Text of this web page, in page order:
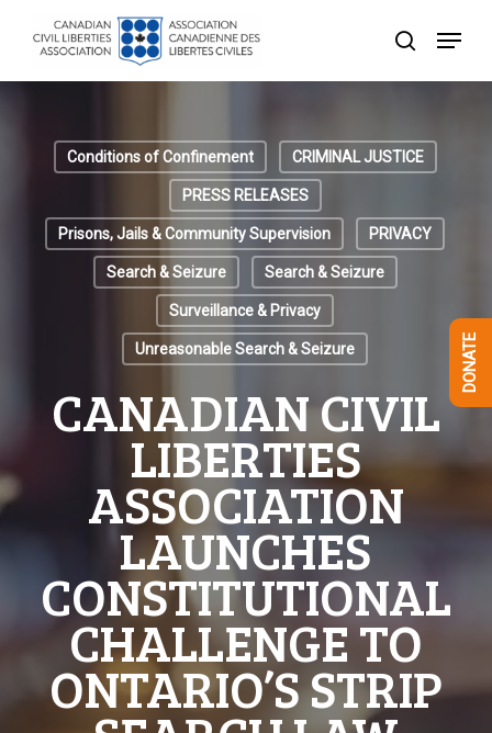
search
Menu
Conditions of Confinement CRIMINAL JUSTICE
PRESS RELEASES
Prisons, Jails & Community Supervision PRIVACY
Search & Seizure Search & Seizure
Surveillance & Privacy
Unreasonable Search & Seizure
CANADIAN CIVIL
LIBERTIES
ASSOCIATION
LAUNCHES
CONSTITUTIONAL
CHALLENGE TO
ONTARIO’S STRIP
DONATE